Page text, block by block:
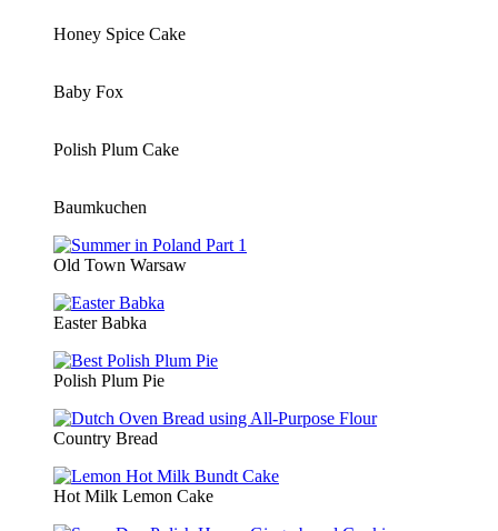
Honey Spice Cake
Baby Fox
Polish Plum Cake
Baumkuchen
Old Town Warsaw
Easter Babka
Polish Plum Pie
Country Bread
Hot Milk Lemon Cake